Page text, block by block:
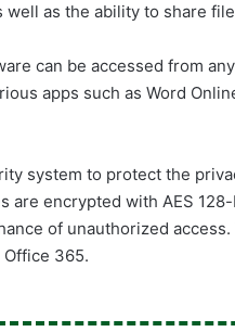
as the ability to share
can be accessed from
apps such as Word
system to protect the
are encrypted with AES
of unauthorized
365.